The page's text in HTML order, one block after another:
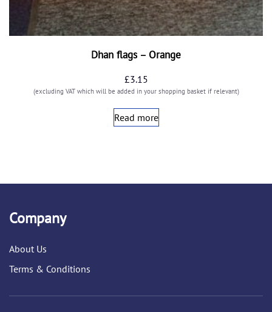
Dhan flags – Orange
£3.15
(excluding VAT which will be added in your shopping basket if relevant)
Read more
Company
About Us
Terms & Conditions